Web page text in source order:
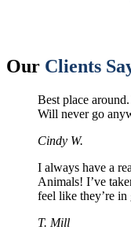
Our Clients
Best place
Will never go
Cindy W.
I always have a
Animals! I’ve
feel like they’re in
T. Mill